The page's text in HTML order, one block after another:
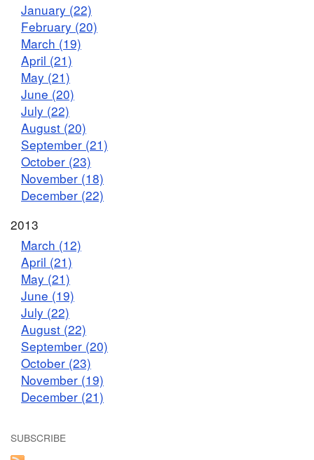
January (22)
February (20)
March (19)
April (21)
May (21)
June (20)
July (22)
August (20)
September (21)
October (23)
November (18)
December (22)
2013
March (12)
April (21)
May (21)
June (19)
July (22)
August (22)
September (20)
October (23)
November (19)
December (21)
SUBSCRIBE